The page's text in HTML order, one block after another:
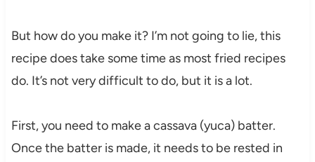
But how do you make it? I’m not going to lie, this
recipe does take some time as most fried recipes
do. It’s not very difficult to do, but it is a lot.
First, you need to make a cassava (yuca) batter.
Once the batter is made, it needs to be rested in